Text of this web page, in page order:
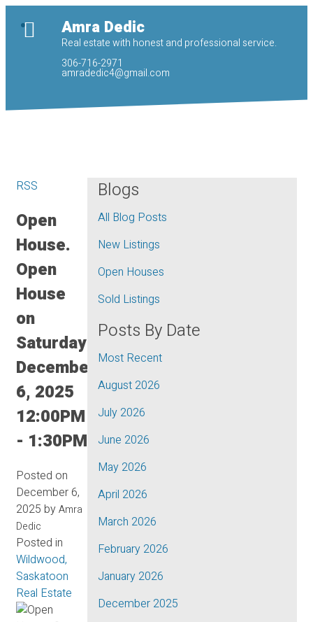
Amra Dedic
Real estate with honest and professional service.
306-716-2971
amradedic4@gmail.com
RSS
Open
House.
Open
House
on
Saturday,
December
6, 2025
12:00PM
- 1:30PM
Posted on
December 6,
2025 byAmra
Dedic
Posted in
Wildwood,
Saskatoon
Real Estate
Blogs
All Blog Posts
New Listings
Open Houses
Sold Listings
Posts By Date
Most Recent
August 2026
July 2026
June 2026
May 2026
April 2026
March 2026
February 2026
January 2026
December 2025